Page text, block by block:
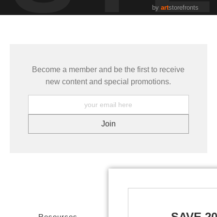
by artstorefronts
Become a member and be the first to receive
new content and special promotions.